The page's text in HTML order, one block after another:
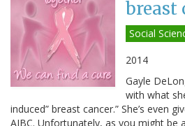
breast
Social
2014
Gayle
with what
induced” breast cancer.” She’s even
AIBC. Unfortunately, as you might be